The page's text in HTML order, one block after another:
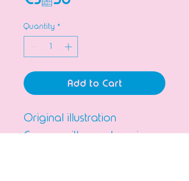
Quantity *
Add to Cart
Original illustration
Comes with envelope in a